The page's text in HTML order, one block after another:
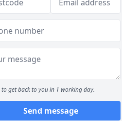
to get back to you in 1 working day.
Send message